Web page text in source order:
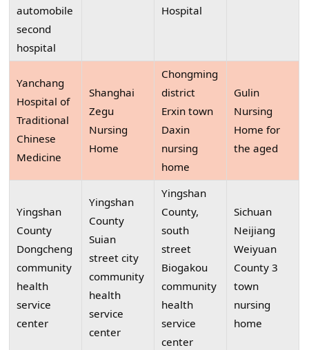
automobile
second
hospital
Hospital
Yanchang
Hospital of
Traditional
Chinese
Medicine
Shanghai
Zegu
Nursing
Home
Chongming
district
Erxin town
Daxin
nursing
home
Gulin
Nursing
Home for
the aged
Yingshan
County
Dongcheng
community
health
service
center
Yingshan
County
Suian
street city
community
health
service
center
Yingshan
County,
south
street
Biogakou
community
health
service
center
Sichuan
Neijiang
Weiyuan
County 3
town
nursing
home